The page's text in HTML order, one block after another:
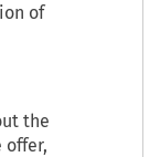
of
the
offer,